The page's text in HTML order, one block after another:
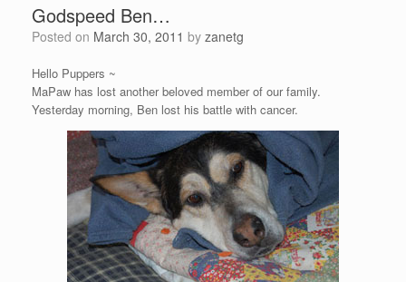
Godspeed Ben…
Posted on March 30, 2011 by zanetg
Hello Puppers ~
MaPaw has lost another beloved member of our family.
Yesterday morning, Ben lost his battle with cancer.